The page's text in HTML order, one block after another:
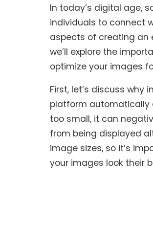
In today’s digital age,
individuals to connect
aspects of creating an
we’ll explore the
optimize your images
First, let’s discuss
platform automatically
too small, it can
from being displayed
image sizes, so it’s
your images look their